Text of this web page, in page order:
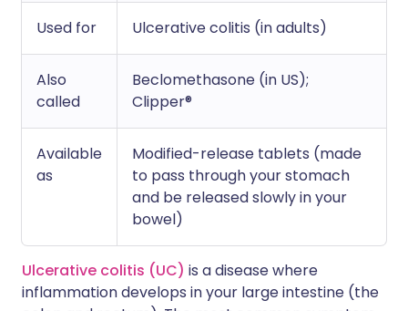
Used for Ulcerative colitis (in adults)
Also
called
Beclomethasone (in US);
Clipper®
Available
as
Modified-release tablets (made
to pass through your stomach
and be released slowly in your
bowel)
Ulcerative colitis (UC) is a disease where
inflammation develops in your large intestine (the